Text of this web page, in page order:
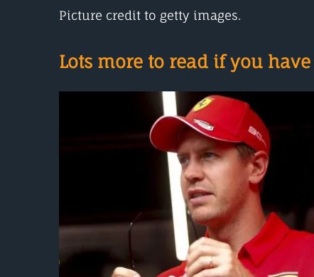
Picture credit to getty images.
Lots more to read if you